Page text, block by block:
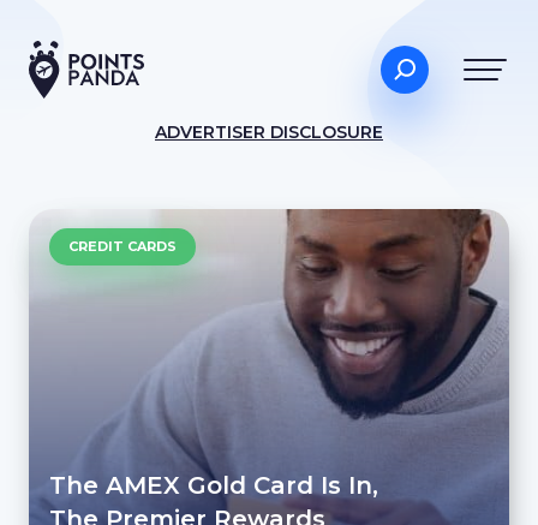
ADVERTISER DISCLOSURE
CREDIT CARDS
The AMEX Gold Card Is In,
The Premier Rewards